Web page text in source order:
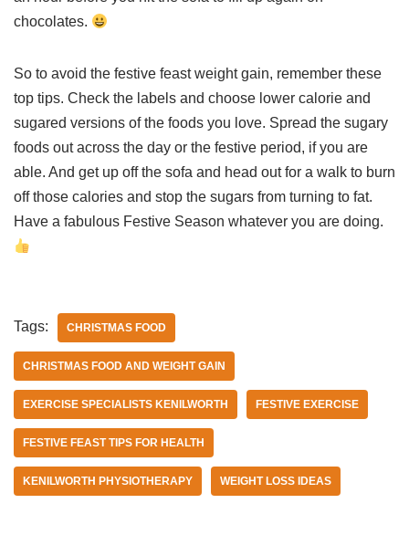
chocolates.
So to avoid the festive feast weight gain, remember these
top tips. Check the labels and choose lower calorie and
sugared versions of the foods you love. Spread the sugary
foods out across the day or the festive period, if you are
able. And get up off the sofa and head out for a walk to burn
off those calories and stop the sugars from turning to fat.
Have a fabulous Festive Season whatever you are doing.
Tags: CHRISTMAS FOOD
CHRISTMAS FOOD AND WEIGHT GAIN
EXERCISE SPECIALISTS KENILWORTH FESTIVE EXERCISE
FESTIVE FEAST TIPS FOR HEALTH
KENILWORTH PHYSIOTHERAPY WEIGHT LOSS IDEAS